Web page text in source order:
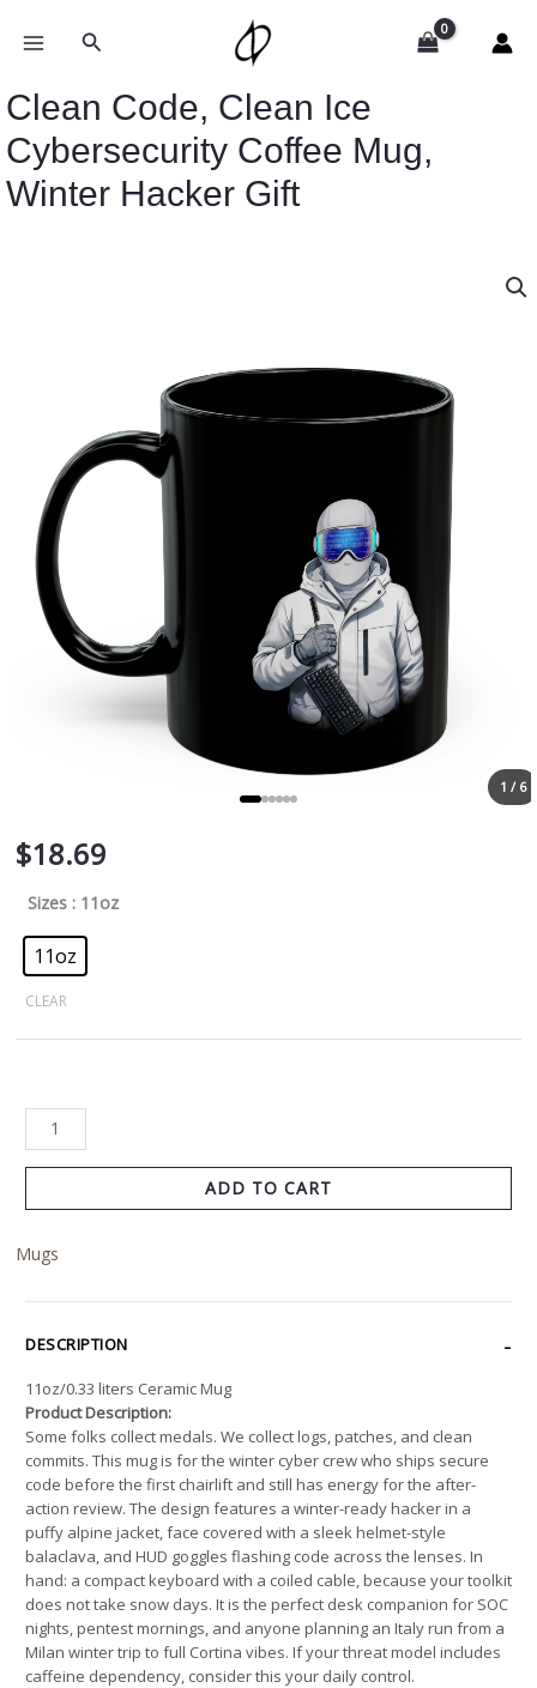
Search
Clean Code, Clean Ice
Cybersecurity Coffee Mug,
Winter Hacker Gift
1 / 6
$18.69
Sizes : 11oz
11oz
CLEAR
Hacker
Gift
quantity
ADD TO CART
Mugs
DESCRIPTION
11oz/0.33 liters Ceramic Mug
Product Description:
Some folks collect medals. We collect logs, patches, and clean
commits. This mug is for the winter cyber crew who ships secure
code before the first chairlift and still has energy for the after-
action review. The design features a winter-ready hacker in a
puffy alpine jacket, face covered with a sleek helmet-style
balaclava, and HUD goggles flashing code across the lenses. In
hand: a compact keyboard with a coiled cable, because your toolkit
does not take snow days. It is the perfect desk companion for SOC
nights, pentest mornings, and anyone planning an Italy run from a
Milan winter trip to full Cortina vibes. If your threat model includes
caffeine dependency, consider this your daily control.